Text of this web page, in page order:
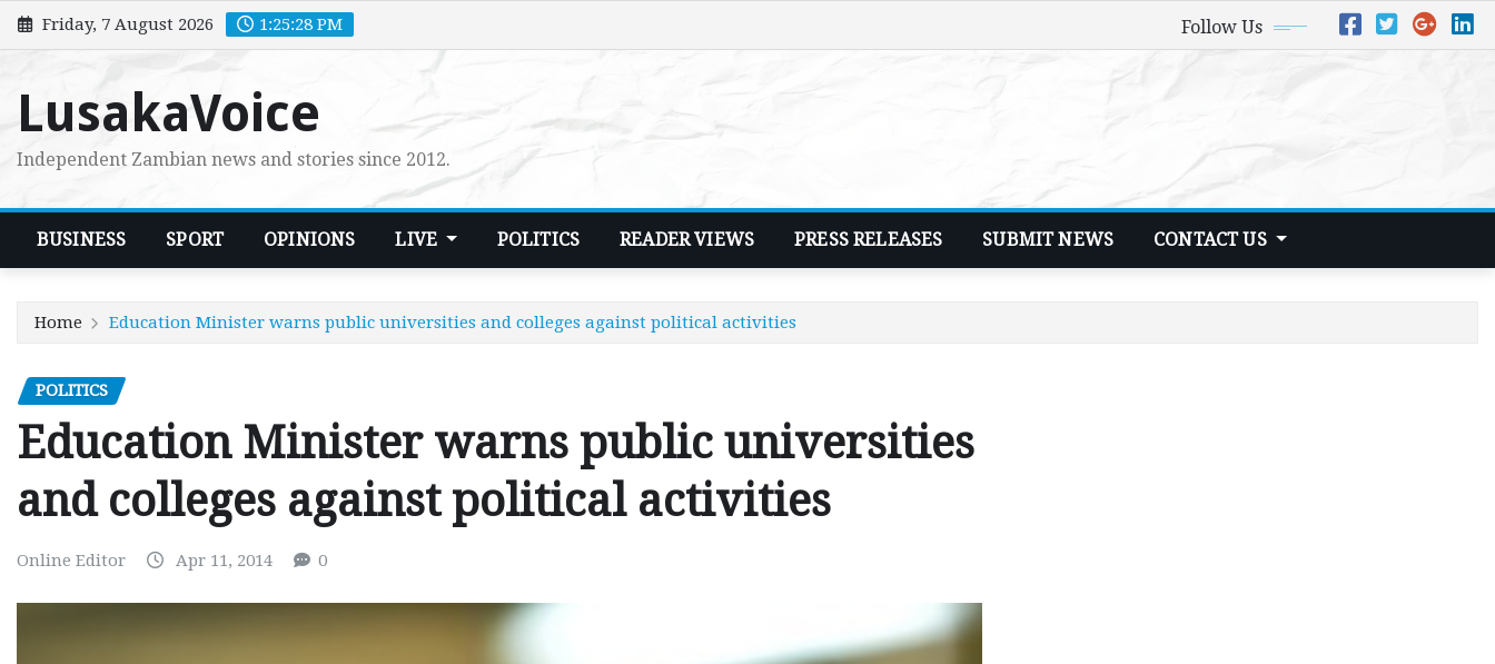
Skip
to
Friday, 7 August 2026 1:25:30 PM Follow Us
LusakaVoice
Independent Zambian news and stories since 2012.
BUSINESS SPORT OPINIONS LIVE POLITICS READER VIEWS PRESS RELEASES SUBMIT NEWS CONTACT US
Home Education Minister warns public universities and colleges against political activities
POLITICS
Education Minister warns public universities
and colleges against political activities
Online Editor Apr 11, 2014 0